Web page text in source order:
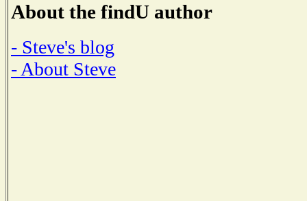
About the findU author
- Steve's blog
- About Steve